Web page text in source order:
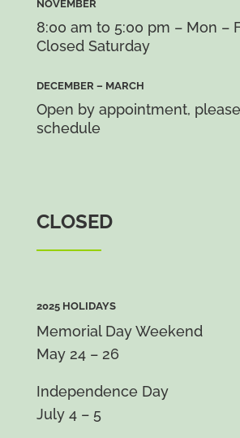
NOVEMBER
8:00 am to 5:00 pm – Mon –
Closed Saturday
DECEMBER – MARCH
Open by appointment,
schedule
CLOSED
2025 HOLIDAYS
Memorial Day Weekend
May 24 – 26
Independence Day
July 4 – 5